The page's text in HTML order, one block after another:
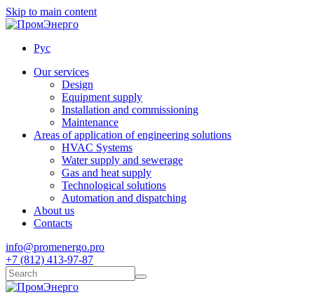
Skip to main content
Рус
Our services
Design
Equipment supply
Installation and commissioning
Maintenance
Areas of application of engineering solutions
HVAC Systems
Water supply and sewerage
Gas and heat supply
Technological solutions
Automation and dispatching
About us
Contacts
info@promenergo.pro
+7 (812) 413-97-87